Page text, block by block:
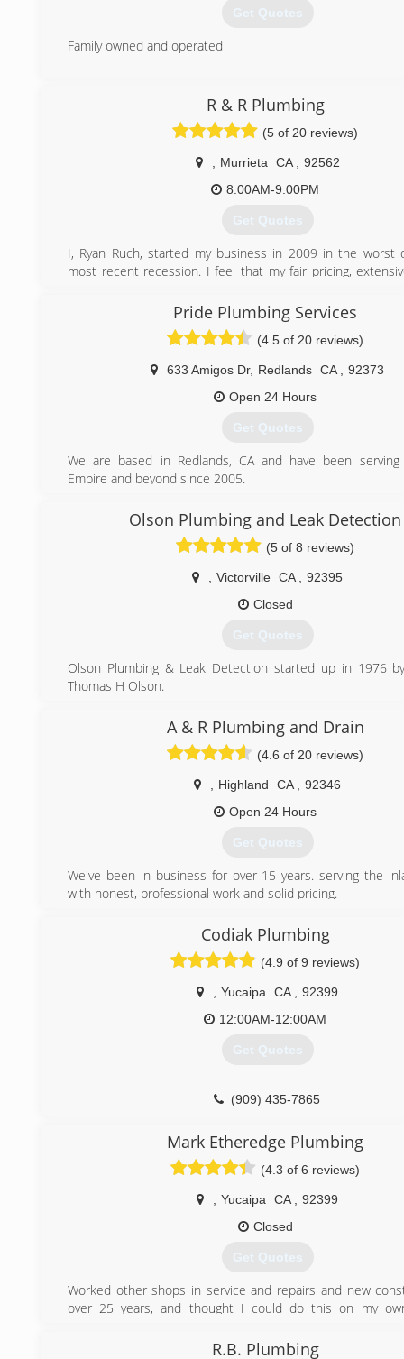
Get Quotes
Family owned and operated
R & R Plumbing
(5 of 20 reviews)
Murrieta CA
92562
8:00AM-9:00PM
Get Quotes
I, Ryan Ruch, started my business in 2009 in the worst
most recent recession. I feel that my fair pricing,
the success of my business. R&R Plumbing has grown to
load of approximately 90% repeat/referral customers
about how our customers feel about our services.
reviews on Yelp, "people love us on Yelp!" Give us a call
no obligation quote today! We can often times give you a
(951) 254-7344
Pride Plumbing Services
(4.5 of 20 reviews)
633 Amigos Dr, Redlands CA
92373
Open 24 Hours
Get Quotes
We are based in Redlands, CA and have been
Empire and beyond since 2005.
(909) 372-1239
Olson Plumbing and Leak Detection
(5 of 8 reviews)
Victorville CA
92395
Closed
Get Quotes
Olson Plumbing & Leak Detection started up in 1976
Thomas H Olson.
everything he knew and together we put out nothing but
our customers up until 2006.
In 2013, with thirty-five years experience I started Olson
Leak Detection with my two sons. We are a family
continue to strive for excellence in customer satisfaction.
home like it was our home.
leak detection, sewer line repair/replacement, slab leaks,
residential homes as well as commercial buildings.
Our team is experienced in all facets of plumbing
committed to providing our clients with high-quality
(760) 274-0450
A & R Plumbing and Drain
(4.6 of 20 reviews)
Highland CA
92346
Open 24 Hours
Get Quotes
We've been in business for over 15 years. serving the
with honest, professional work and solid pricing.
(909) 716-8645
Codiak Plumbing
(4.9 of 9 reviews)
Yucaipa CA
92399
12:00AM-12:00AM
Get Quotes
(909) 435-7865
Mark Etheredge Plumbing
(4.3 of 6 reviews)
Yucaipa CA
92399
Closed
Get Quotes
Worked other shops in service and repairs and new
over 25 years, and thought I could do this on my
raised 8 children , and lived in Yucaipa since 2003,
R.B. Plumbing